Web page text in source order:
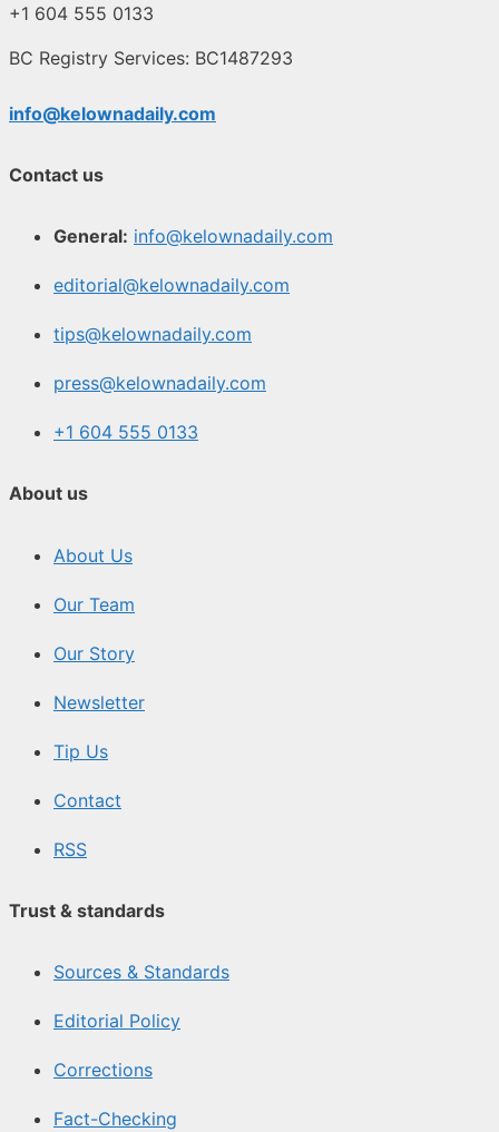
+1 604 555 0133
BC Registry Services: BC1487293
info@kelownadaily.com
Contact us
General: info@kelownadaily.com
editorial@kelownadaily.com
tips@kelownadaily.com
press@kelownadaily.com
+1 604 555 0133
About us
About Us
Our Team
Our Story
Newsletter
Tip Us
Contact
RSS
Trust & standards
Sources & Standards
Editorial Policy
Corrections
Fact-Checking